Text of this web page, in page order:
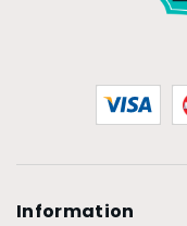
Information